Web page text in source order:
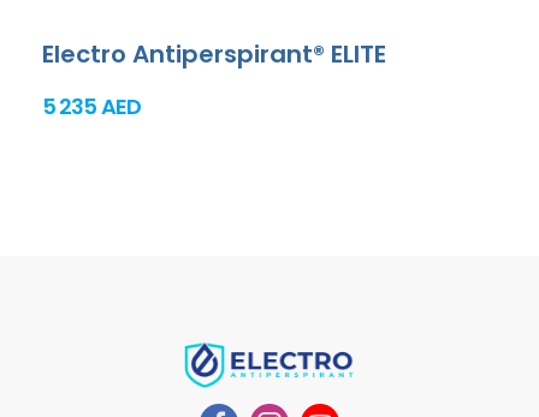
Electro Antiperspirant® ELITE
5 235 AED